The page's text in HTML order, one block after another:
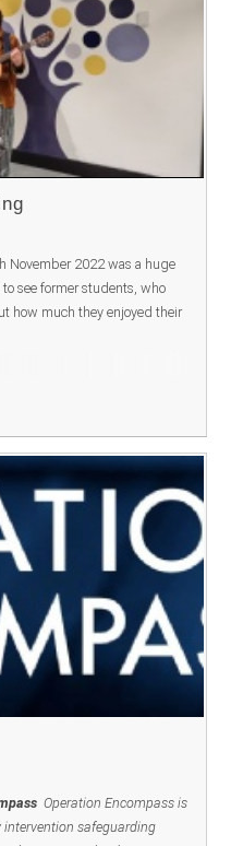
November 2022 was a huge
see former students, who
how much they enjoyed their
Operation Encompass is
safeguarding